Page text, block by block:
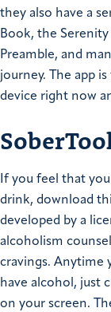
they also have a
Book, the
Preamble, and
journey. The app
device right now
If you feel that
drink, download
developed by a
alcoholism
cravings. Anytime
have alcohol, just
on your screen.